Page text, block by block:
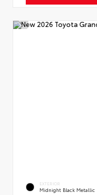
EXTERIOR
Midnight Black Metallic